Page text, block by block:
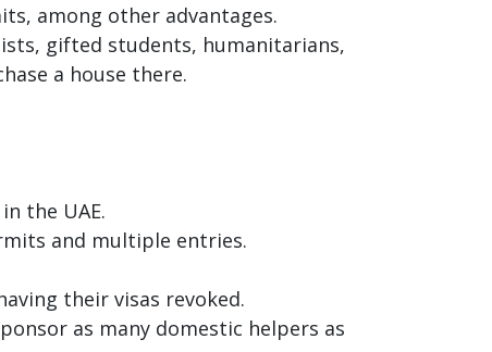
among other advantages.
gifted students, humanitarians,
a house there.
the UAE.
and multiple entries.
their visas revoked.
as many domestic helpers as